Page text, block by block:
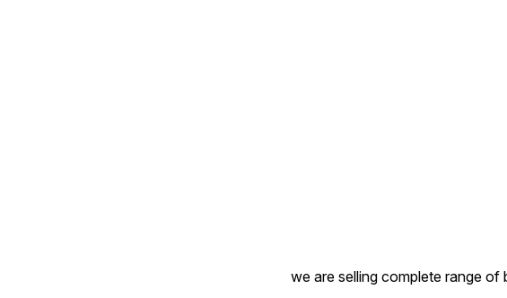
we are selling complete range of